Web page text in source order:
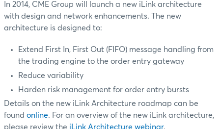
In 2014, CME Group will launch a new iLink architecture
with design and network enhancements. The new
architecture is designed to:
Extend First In, First Out (FIFO) message handling from
the trading engine to the order entry gateway
Reduce variability
Harden risk management for order entry bursts
Details on the new iLink Architecture roadmap can be
found online. For an overview of the new iLink architecture,
please review the iLink Architecture webinar.